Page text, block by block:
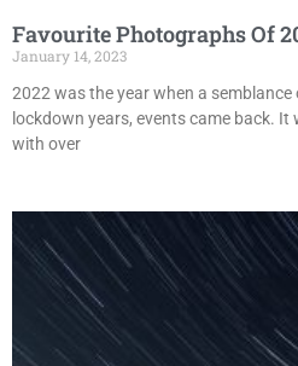
Favourite Photographs Of
January 14, 2023
2022 was the year when a
lockdown years, events came back.
with over